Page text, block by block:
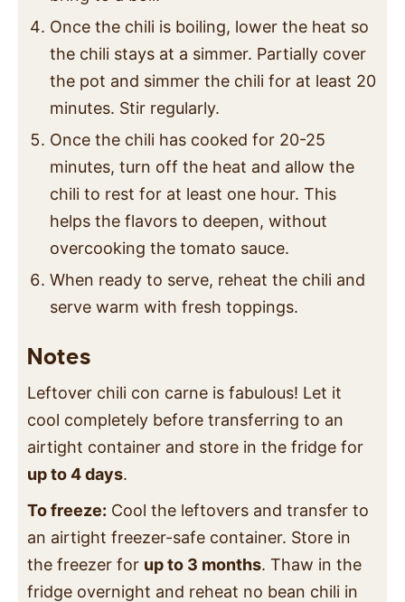
Once the chili is boiling, lower the heat so
the chili stays at a simmer. Partially cover
the pot and simmer the chili for at least 20
minutes. Stir regularly.
Once the chili has cooked for 20-25
minutes, turn off the heat and allow the
chili to rest for at least one hour. This
helps the flavors to deepen, without
overcooking the tomato sauce.
When ready to serve, reheat the chili and
serve warm with fresh toppings.
Notes
Leftover chili con carne is fabulous! Let it
cool completely before transferring to an
airtight container and store in the fridge for
up to 4 days.
To freeze: Cool the leftovers and transfer to
an airtight freezer-safe container. Store in
the freezer for up to 3 months. Thaw in the
fridge overnight and reheat no bean chili in